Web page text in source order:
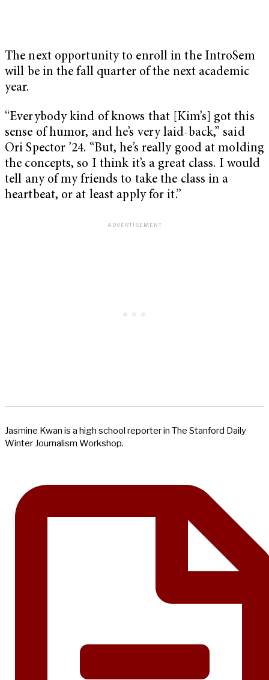
The next opportunity to enroll in the IntroSem
will be in the fall quarter of the next academic
year.
“Everybody kind of knows that [Kim’s] got this
sense of humor, and he’s very laid-back,” said
Ori Spector ’24. “But, he’s really good at molding
the concepts, so I think it’s a great class. I would
tell any of my friends to take the class in a
heartbeat, or at least apply for it.”
Jasmine Kwan is a high school reporter in The Stanford Daily
Winter Journalism Workshop.